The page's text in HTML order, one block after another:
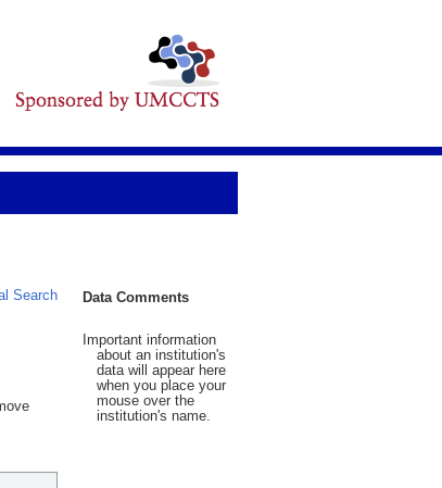
Search Data Comments
Important information
about an institution's
data will appear here
when you place your
mouse over the
institution's name.